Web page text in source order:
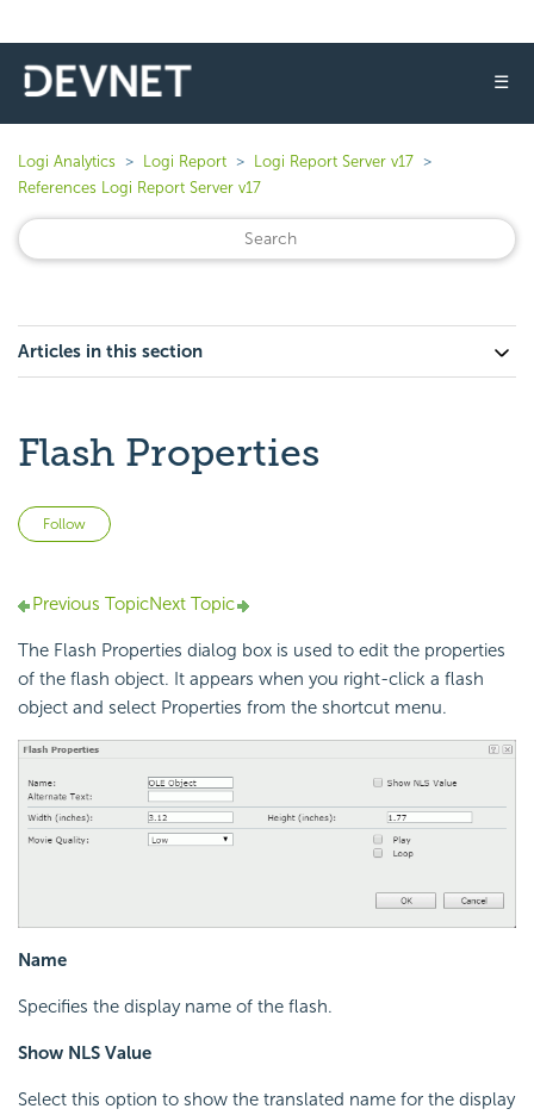
☰
Logi Analytics Logi Report
Logi Report Server v17
References Logi Report Server v17
Articles in this section
Flash Properties
Follow
Previous TopicNext Topic
The Flash Properties dialog box is used to edit the properties
of the flash object. It appears when you right-click a flash
object and select Properties from the shortcut menu.
Name
Specifies the display name of the flash.
Show NLS Value
Select this option to show the translated name for the display